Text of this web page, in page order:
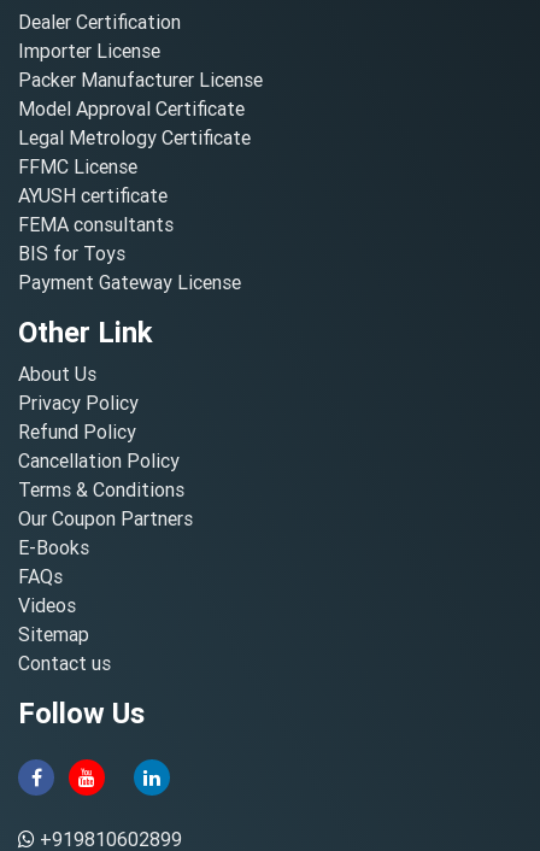
Dealer Certification
Importer License
Packer Manufacturer License
Model Approval Certificate
Legal Metrology Certificate
FFMC License
AYUSH certificate
FEMA consultants
BIS for Toys
Payment Gateway License
Other Link
About Us
Privacy Policy
Refund Policy
Cancellation Policy
Terms & Conditions
Our Coupon Partners
E-Books
FAQs
Videos
Sitemap
Contact us
Follow Us
+919810602899